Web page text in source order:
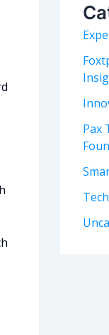
f
o
r
:
Pax